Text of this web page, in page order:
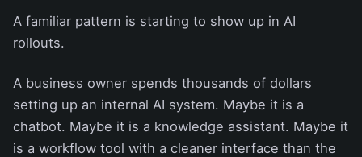
A familiar pattern is starting to show up in AI
rollouts.
A business owner spends thousands of dollars
setting up an internal AI system. Maybe it is a
chatbot. Maybe it is a knowledge assistant. Maybe it
is a workflow tool with a cleaner interface than the